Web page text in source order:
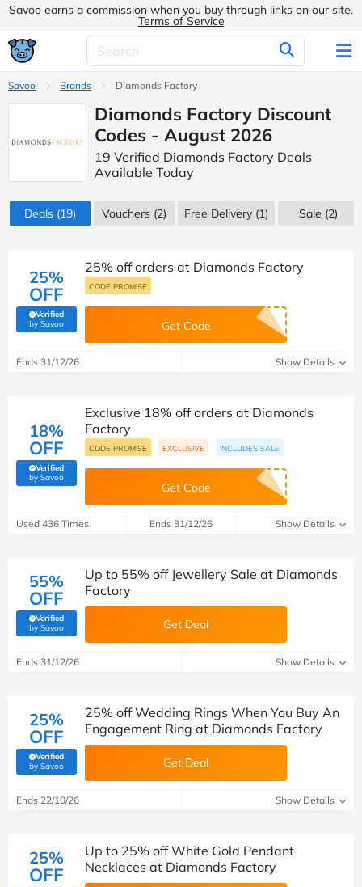
Savoo earns a commission when you buy through links on our site.
Terms of Service
Savoo Brands Diamonds Factory
Diamonds Factory Discount
Codes - August 2026
19 Verified Diamonds Factory Deals
Available Today
Deals (19) Vouchers (2) Free Delivery (1) Sale (2)
25%
OFF
Verified
by Savoo(verified by Savoo deals team)
25% off orders at Diamonds Factory
CODE PROMISE
Get Code
Ends 31/12/26 Show Details
18%
OFF
Verified
by Savoo(verified by Savoo deals team)
Exclusive 18% off orders at Diamonds
Factory
CODE PROMISE EXCLUSIVE INCLUDES SALE
Get Code
Used 436 Times Ends 31/12/26 Show Details
55%
OFF
Verified
by Savoo(verified by Savoo deals team)
Up to 55% off Jewellery Sale at Diamonds
Factory
Get Deal
Ends 31/12/26 Show Details
25%
OFF
Verified
by Savoo(verified by Savoo deals team)
25% off Wedding Rings When You Buy An
Engagement Ring at Diamonds Factory
Get Deal
Ends 22/10/26 Show Details
25%
OFF
Up to 25% off White Gold Pendant
Necklaces at Diamonds Factory